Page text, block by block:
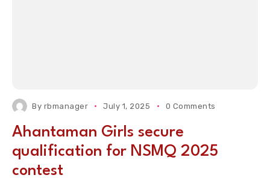
By rbmanager July 1, 2025 0 Comments
Ahantaman Girls secure
qualification for NSMQ 2025
contest